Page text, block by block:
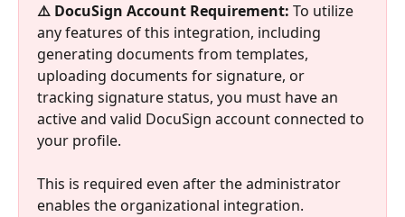
⚠️ DocuSign Account Requirement: To utilize
any features of this integration, including
generating documents from templates,
uploading documents for signature, or
tracking signature status, you must have an
active and valid DocuSign account connected to
your profile.
This is required even after the administrator
enables the organizational integration.